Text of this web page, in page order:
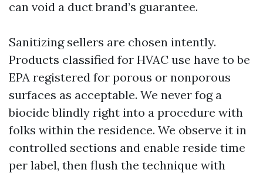
can void a duct brand’s guarantee.
Sanitizing sellers are chosen intently.
Products classified for HVAC use have to be
EPA registered for porous or nonporous
surfaces as acceptable. We never fog a
biocide blindly right into a procedure with
folks within the residence. We observe it in
controlled sections and enable reside time
per label, then flush the technique with